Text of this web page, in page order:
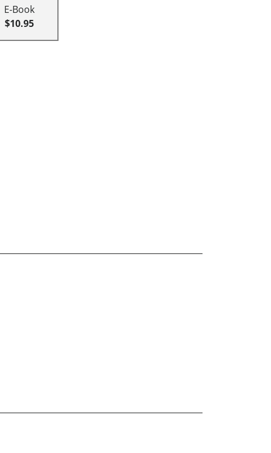
E-Book
$10.95